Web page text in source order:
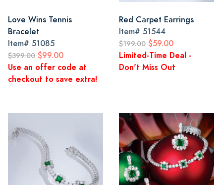
Love Wins Tennis
Bracelet
Item# 51085
$399.00 $99.00
Use an offer code at
checkout to save extra!
Red Carpet Earrings
Item# 51544
$199.00 $59.00
Limited-Time Deal -
Don't Miss Out